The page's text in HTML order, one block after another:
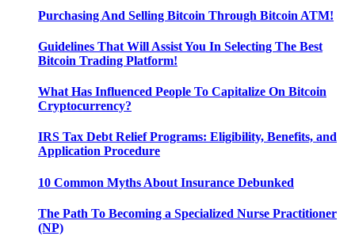
Purchasing And Selling Bitcoin Through Bitcoin ATM!
Guidelines That Will Assist You In Selecting The Best
Bitcoin Trading Platform!
What Has Influenced People To Capitalize On Bitcoin
Cryptocurrency?
IRS Tax Debt Relief Programs: Eligibility, Benefits, and
Application Procedure
10 Common Myths About Insurance Debunked
The Path To Becoming a Specialized Nurse Practitioner
(NP)